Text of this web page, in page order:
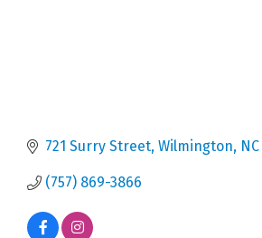
721 Surry Street Wilmington NC
(757) 869-3866